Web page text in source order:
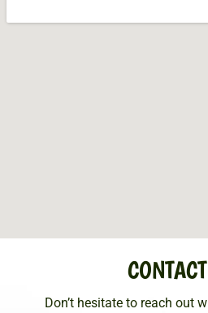
Don’t hesitate to reach out